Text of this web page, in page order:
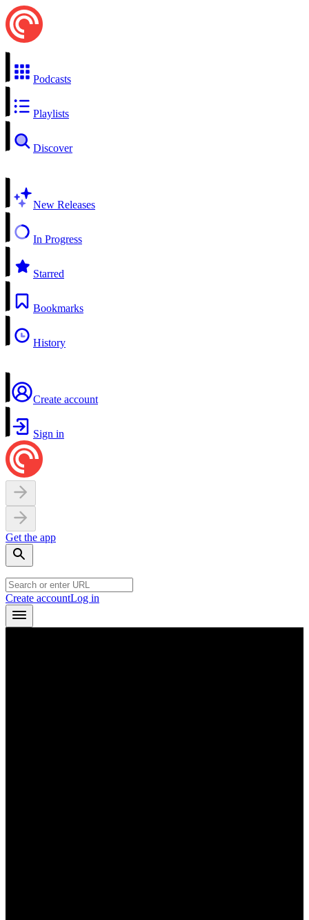
Podcasts
Playlists
Discover
New Releases
In Progress
Starred
Bookmarks
History
Create account
Sign in
Get the app
Create accountLog in